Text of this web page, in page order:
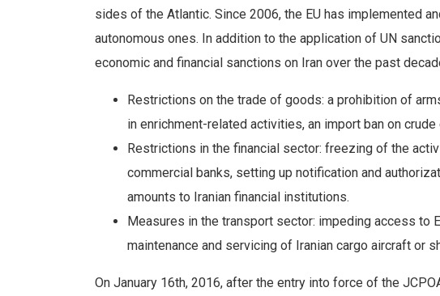
sides of the Atlantic. Since 2006, the EU has implemented
autonomous ones. In addition to the application of UN
economic and financial sanctions on Iran over the past
Restrictions on the trade of goods: a prohibition of
in enrichment-related activities, an import ban on
Restrictions in the financial sector: freezing of the
commercial banks, setting up notification and
amounts to Iranian financial institutions.
Measures in the transport sector: impeding access to
maintenance and servicing of Iranian cargo aircraft or
On January 16th, 2016, after the entry into force of the